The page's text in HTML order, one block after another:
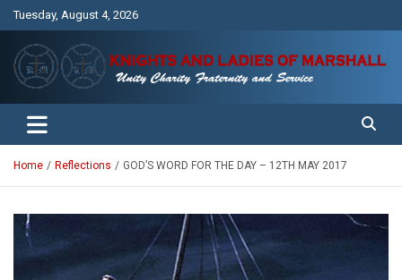
Tuesday, August 4, 2026
Knights and Ladies of Marshall
Unity Charity Fraternity and Service
Home Reflections GOD’S WORD FOR THE DAY – 12TH MAY 2017